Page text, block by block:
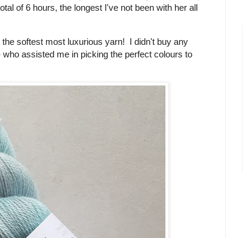
of 6 hours, the longest I've not been with her all
the softest most luxurious yarn! I didn't buy any
assisted me in picking the perfect colours to